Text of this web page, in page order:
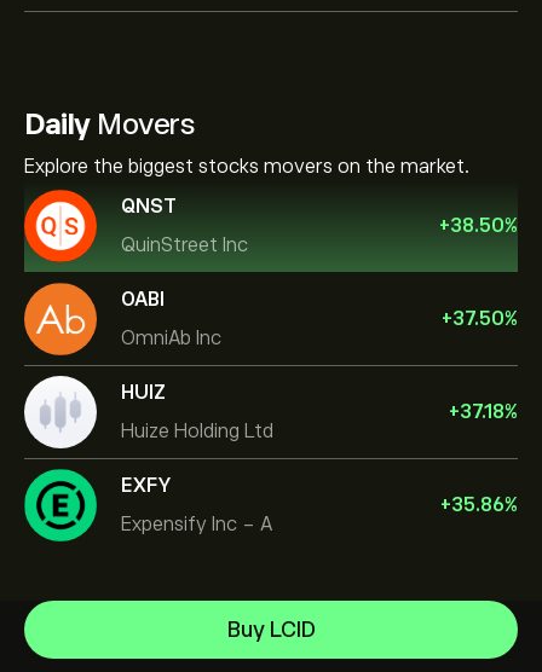
DailyMovers
Explore the biggest stocks movers on the market.
QNST
QuinStreet Inc
+38.50%
OABI
OmniAb Inc
+37.50%
HUIZ
Huize Holding Ltd
+37.18%
EXFY
Expensify Inc - A
+35.86%
Buy LCID
Celestica Inc
Apple